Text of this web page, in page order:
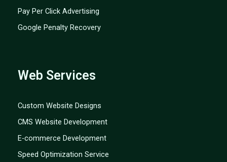
Pay Per Click Advertising
Google Penalty Recovery
Web Services
Custom Website Designs
CMS Website Development
E-commerce Development
Speed Optimization Service